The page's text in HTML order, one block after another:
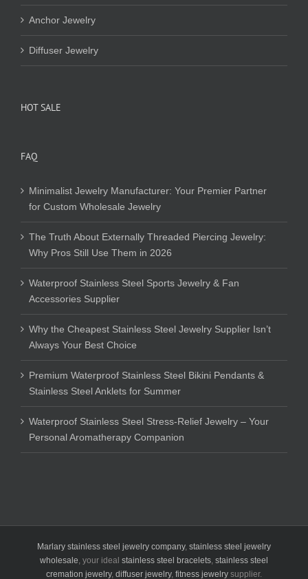
Anchor Jewelry
Diffuser Jewelry
HOT SALE
FAQ
Minimalist Jewelry Manufacturer: Your Premier Partner
for Custom Wholesale Jewelry
The Truth About Externally Threaded Piercing Jewelry:
Why Pros Still Use Them in 2026
Waterproof Stainless Steel Sports Jewelry & Fan
Accessories Supplier
Why the Cheapest Stainless Steel Jewelry Supplier Isn’t
Always Your Best Choice
Premium Waterproof Stainless Steel Bikini Pendants &
Stainless Steel Anklets for Summer
Waterproof Stainless Steel Stress-Relief Jewelry – Your
Personal Aromatherapy Companion
Marlary stainless steel jewelry company, stainless steel jewelry
wholesale, your ideal stainless steel bracelets, stainless steel
cremation jewelry, diffuser jewelry, fitness jewelry supplier.